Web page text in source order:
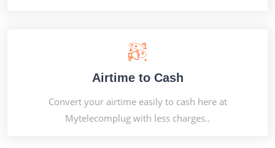
Airtime to Cash
Convert your airtime easily to cash here at
Mytelecomplug with less charges..